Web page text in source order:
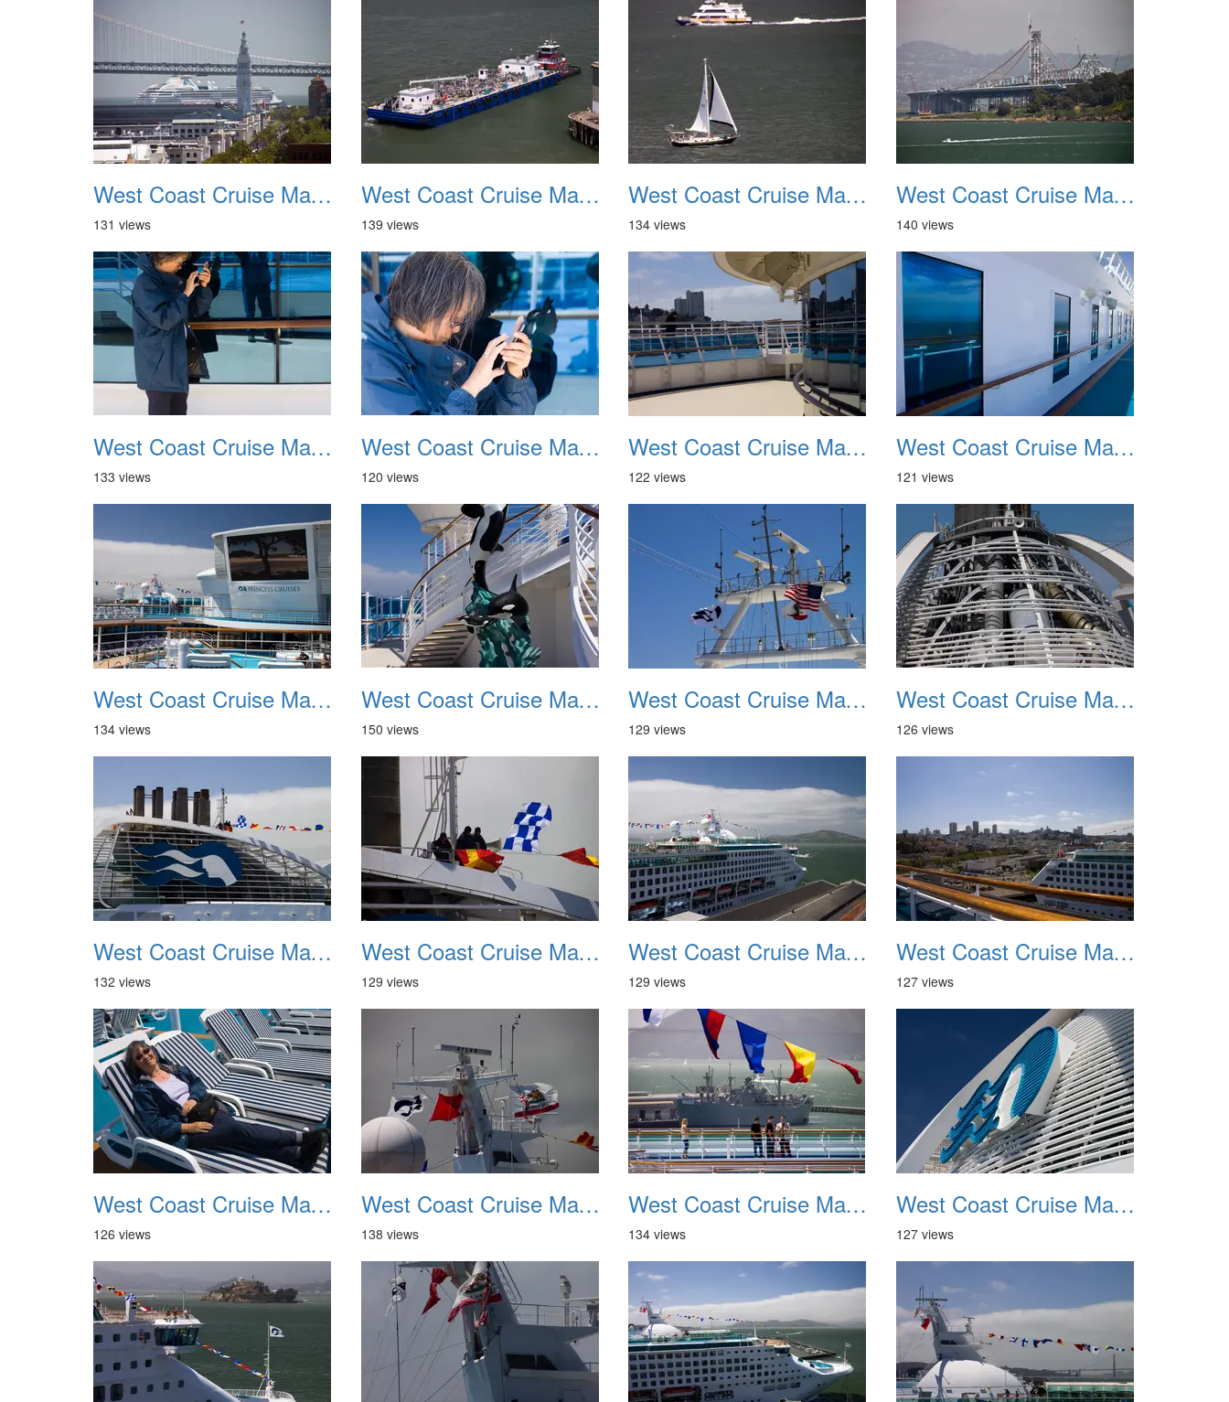
West Coast Cruise May 2012 021
131 views
West Coast Cruise May 2012 022
139 views
West Coast Cruise May 2012 023
134 views
West Coast Cruise May 2012 024
140 views
West Coast Cruise May 2012 025
133 views
West Coast Cruise May 2012 026
120 views
West Coast Cruise May 2012 027
122 views
West Coast Cruise May 2012 028
121 views
West Coast Cruise May 2012 029
134 views
West Coast Cruise May 2012 030
150 views
West Coast Cruise May 2012 031
129 views
West Coast Cruise May 2012 032
126 views
West Coast Cruise May 2012 033
132 views
West Coast Cruise May 2012 034
129 views
West Coast Cruise May 2012 035
129 views
West Coast Cruise May 2012 036
127 views
West Coast Cruise May 2012 037
126 views
West Coast Cruise May 2012 038
138 views
West Coast Cruise May 2012 039
134 views
West Coast Cruise May 2012 040
127 views